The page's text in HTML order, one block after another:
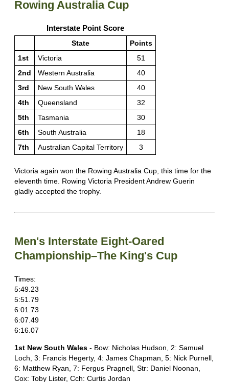
Rowing Australia Cup
Interstate Point Score
State
Points
1st
Victoria
51
2nd
Western Australia
40
3rd
New South Wales
40
4th
Queensland
32
5th
Tasmania
30
6th
South Australia
18
7th
Australian Capital Territory 3
Victoria again won the Rowing Australia Cup, this time for the
eleventh time. Rowing Victoria President Andrew Guerin
gladly accepted the trophy.
Men's Interstate Eight-Oared
Championship–The King's Cup
Times:
5:49.23
5:51.79
6:01.73
6:07.49
6:16.07
1st New South Wales - Bow: Nicholas Hudson, 2: Samuel
Loch, 3: Francis Hegerty, 4: James Chapman, 5: Nick Purnell,
6: Matthew Ryan, 7: Fergus Pragnell, Str: Daniel Noonan,
Cox: Toby Lister, Cch: Curtis Jordan